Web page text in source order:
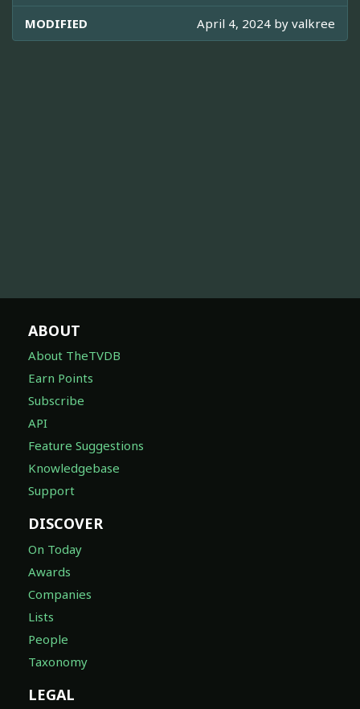
MODIFIED April 4, 2024 by valkree
ABOUT
About TheTVDB
Earn Points
Subscribe
API
Feature Suggestions
Knowledgebase
Support
DISCOVER
On Today
Awards
Companies
Lists
People
Taxonomy
LEGAL